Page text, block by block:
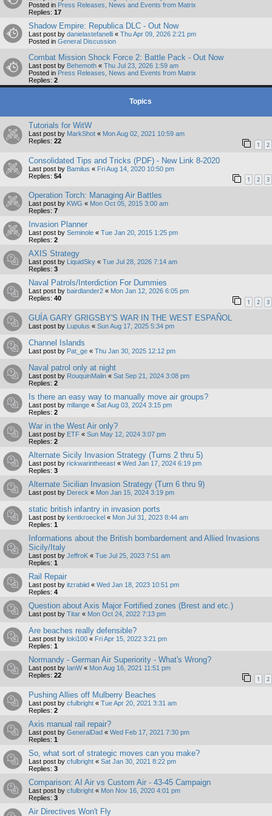
Posted in Press Releases, News and Events from Matrix
Replies: 17
Shadow Empire: Republica DLC - Out Now
Last post by danielastefanelli « Thu Apr 09, 2026 2:21 pm
Posted in General Discussion
Combat Mission Shock Force 2: Battle Pack - Out Now
Last post by Behemoth « Thu Jul 23, 2026 1:59 am
Posted in Press Releases, News and Events from Matrix
Replies: 2
Topics
Tutorials for WitW
Last post by MarkShot « Mon Aug 02, 2021 10:59 am
Replies: 22 1 2
Consolidated Tips and Tricks (PDF) - New Link 8-2020
Last post by Bamilus « Fri Aug 14, 2020 10:50 pm
Replies: 54 1 2 3
Operation Torch: Managing Air Battles
Last post by KWG « Mon Oct 05, 2015 3:00 am
Replies: 7
Invasion Planner
Last post by Seminole « Tue Jan 20, 2015 1:25 pm
Replies: 2
AXIS Strategy
Last post by LiquidSky « Tue Jul 28, 2026 7:14 am
Replies: 3
Naval Patrols/Interdiction For Dummies
Last post by bairdlander2 « Mon Jan 12, 2026 6:05 pm
Replies: 40 1 2 3
GUÍA GARY GRIGSBY'S WAR IN THE WEST ESPAÑOL
Last post by Lupulus « Sun Aug 17, 2025 5:34 pm
Channel Islands
Last post by Pat_ge « Thu Jan 30, 2025 12:12 pm
Naval patrol only at night
Last post by RouquinMalin « Sat Sep 21, 2024 3:08 pm
Replies: 2
Is there an easy way to manually move air groups?
Last post by mllange « Sat Aug 03, 2024 3:15 pm
Replies: 2
War in the West Air only?
Last post by ETF « Sun May 12, 2024 3:07 pm
Replies: 2
Alternate Sicily Invasion Strategy (Turns 2 thru 5)
Last post by rickwarintheeast « Wed Jan 17, 2024 6:19 pm
Replies: 3
Alternate Sicilian Invasion Strategy (Turn 6 thru 9)
Last post by Dereck « Mon Jan 15, 2024 3:19 pm
static british infantry in invasion ports
Last post by kentkroeckel « Mon Jul 31, 2023 8:44 am
Replies: 1
Informations about the British bombardement and Allied Invasions
Sicily/Italy
Last post by JeffroK « Tue Jul 25, 2023 7:51 am
Replies: 1
Rail Repair
Last post by itzrabiid « Wed Jan 18, 2023 10:51 pm
Replies: 4
Question about Axis Major Fortified zones (Brest and etc.)
Last post by Titar « Mon Oct 24, 2022 7:13 pm
Are beaches really defensible?
Last post by loki100 « Fri Apr 15, 2022 3:21 pm
Replies: 1
Normandy - German Air Superiority - What's Wrong?
Last post by IanW« Mon Aug 16, 2021 11:51 pm
Replies: 22 1 2
Pushing Allies off Mulberry Beaches
Last post by cfulbright « Tue Apr 20, 2021 3:31 am
Replies: 2
Axis manual rail repair?
Last post by GeneralDad « Wed Feb 17, 2021 7:30 pm
Replies: 1
So, what sort of strategic moves can you make?
Last post by cfulbright « Sat Jan 30, 2021 8:22 pm
Replies: 3
Comparison: AI Air vs Custom Air - 43-45 Campaign
Last post by cfulbright « Mon Nov 16, 2020 4:01 pm
Replies: 3
Air Directives Won't Fly